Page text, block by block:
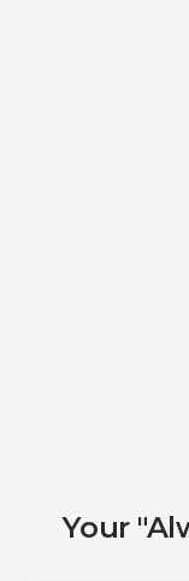
Your